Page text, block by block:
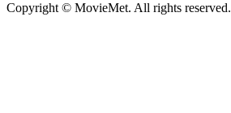
Copyright © MovieMet. All rights reserved.